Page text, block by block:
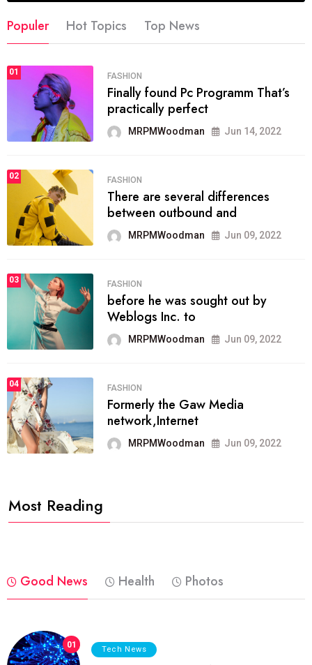
Populer Hot Topics Top News
01 FASHION
Finally found Pc Programm That’s
practically perfect
MRPMWoodman Jun 14, 2022
02 FASHION
There are several differences
between outbound and
MRPMWoodman Jun 09, 2022
03 FASHION
before he was sought out by
Weblogs Inc. to
MRPMWoodman Jun 09, 2022
04 FASHION
Formerly the Gaw Media
network,Internet
MRPMWoodman Jun 09, 2022
Most Reading
Good News Health Photos
01 Tech News